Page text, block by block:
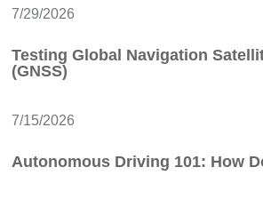
7/29/2026
Testing Global Navigation
(GNSS)
7/15/2026
Autonomous Driving 101: How